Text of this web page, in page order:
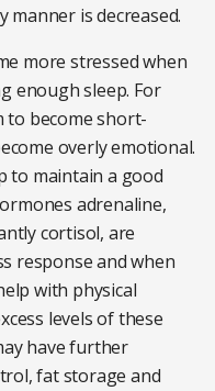
is decreased.
more stressed when
enough sleep. For
to become short-
overly emotional.
to maintain a good
adrenaline,
cortisol, are
response and when
with physical
levels of these
have further
fat storage and